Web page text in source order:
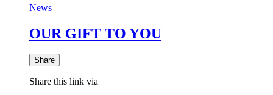
News
OUR GIFT TO YOU
Share
Share this link via